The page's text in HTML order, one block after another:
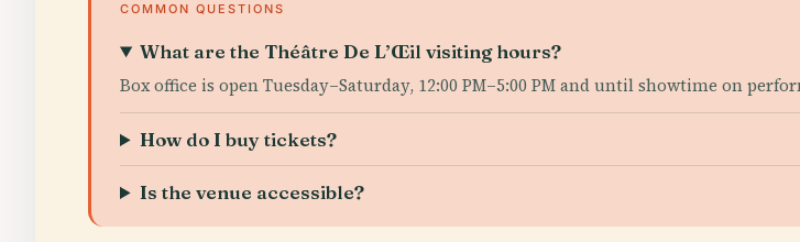
COMMON QUESTIONS
What are the Théâtre De L’Œil visiting hours?
Box office is open Tuesday–Saturday, 12:00 PM–5:00 PM and until showtime on
How do I buy tickets?
Is the venue accessible?